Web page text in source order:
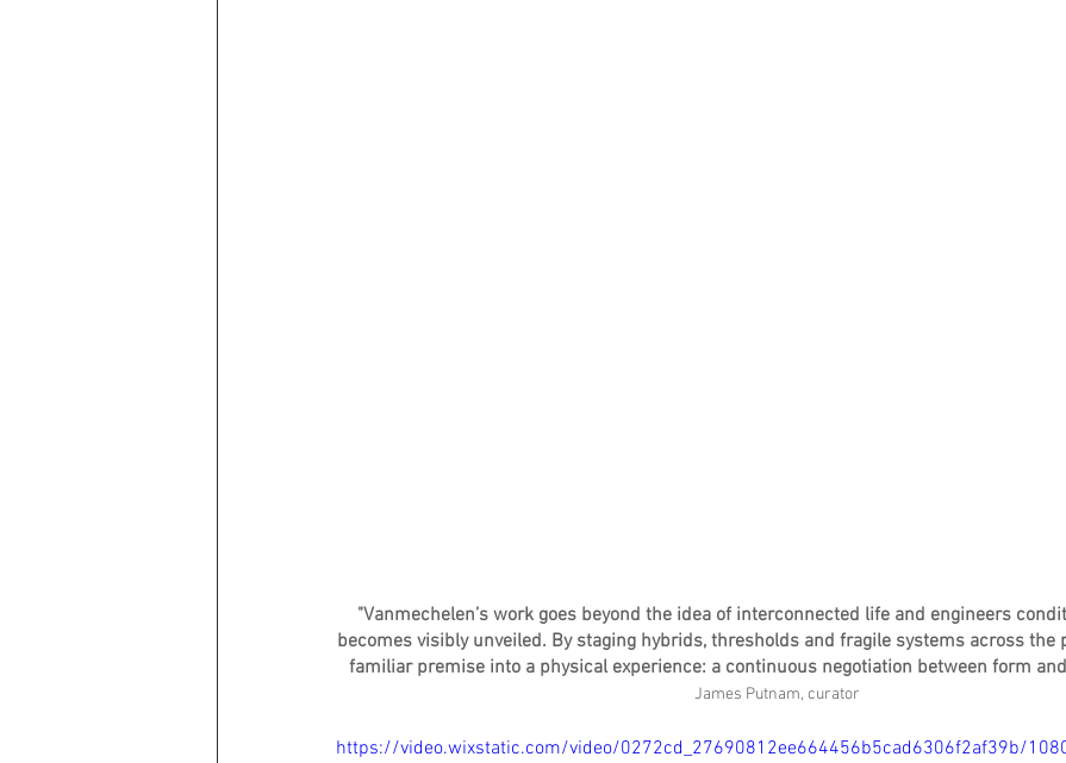
"Vanmechelen’s work goes beyond the idea of interconnected life and engineers
becomes visibly unveiled. By staging hybrids, thresholds and fragile systems across the
familiar premise into a physical experience: a continuous negotiation between form
James Putnam, curator
https://video.wixstatic.com/video/0272cd_27690812ee664456b5cad6306f2af39b/